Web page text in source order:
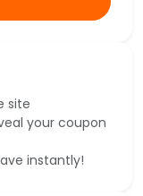
site
your coupon
instantly!